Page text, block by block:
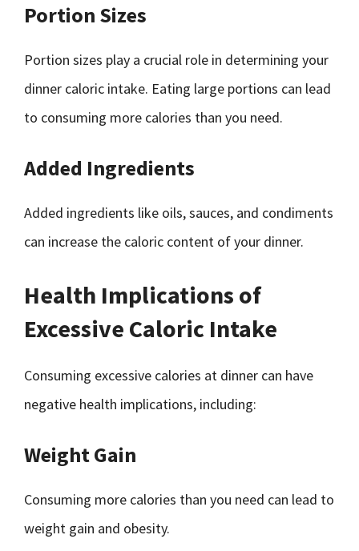
Portion Sizes
Portion sizes play a crucial role in determining your
dinner caloric intake. Eating large portions can lead
to consuming more calories than you need.
Added Ingredients
Added ingredients like oils, sauces, and condiments
can increase the caloric content of your dinner.
Health Implications of
Excessive Caloric Intake
Consuming excessive calories at dinner can have
negative health implications, including:
Weight Gain
Consuming more calories than you need can lead to
weight gain and obesity.